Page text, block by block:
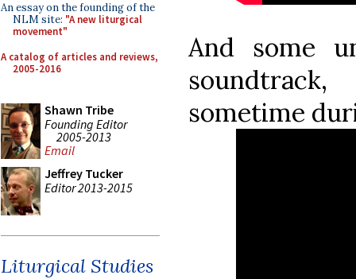
An essay on the founding of the
NLM site: "A new liturgical
movement"
A catalog of articles and reviews,
2005-2016
Shawn Tribe
Founding Editor
2005-2013
Email
Jeffrey Tucker
Editor 2013-2015
Liturgical Studies
And some
sometime